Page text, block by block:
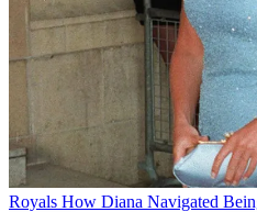
Royals How Diana Navigated